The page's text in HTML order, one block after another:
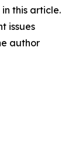
this article.
issues
author